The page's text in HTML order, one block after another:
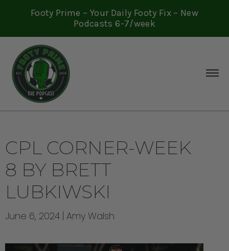
Footy Prime – Your Daily Footy Fix – New
Podcasts 6-7/week
CPL CORNER-WEEK
8 BY BRETT
LUBKIWSKI
June 6, 2024 Amy Walsh